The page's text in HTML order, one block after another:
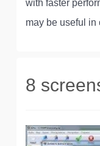
with faster
may be useful in
8